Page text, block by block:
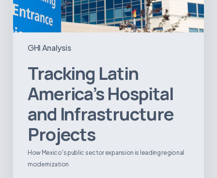
GHI Analysis
Tracking Latin
America’s Hospital
and Infrastructure
Projects
How Mexico's public sector expansion is leading regional
modernization